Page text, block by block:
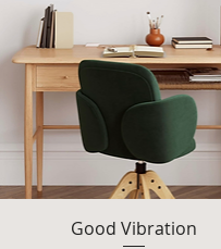
Quick View
Good Vibration